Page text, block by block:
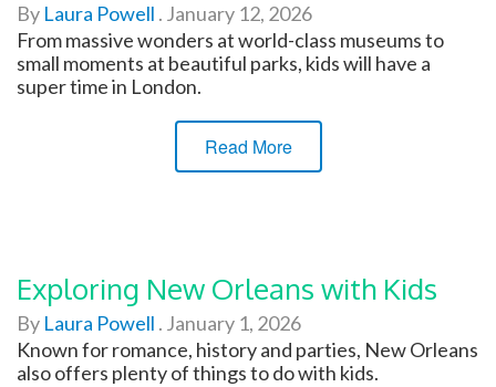
By Laura Powell . January 12, 2026
From massive wonders at world-class museums to
small moments at beautiful parks, kids will have a
super time in London.
Read More
Exploring New Orleans with Kids
By Laura Powell . January 1, 2026
Known for romance, history and parties, New Orleans
also offers plenty of things to do with kids.